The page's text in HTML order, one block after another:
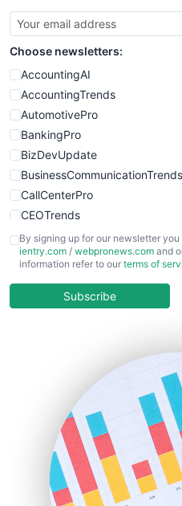
SmallBusinessUpdate
SmallSiteNews
SmallWebBusiness
WebProBusiness
WebsiteNotes
Choose newsletters:
AccountingAI
AccountingTrends
AutomotivePro
BankingPro
BizDevUpdate
BusinessCommunicationTrends
CallCenterPro
CEOTrends
CFOTrends
ChiefBusinessOfficerPro
COOUpdate
HRProNews
InsideOffice
LocalSearchPro
PayrollPro
ProjectManagerNews
RemoteWorkingTrends
By signing up for our newsletter
ientry.com / webpronews.com and
information refer to our terms of
Subscribe